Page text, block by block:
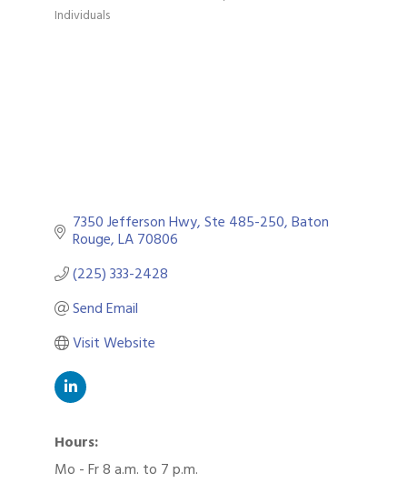
Categories
Individuals
7350 Jefferson Hwy Ste 485-250 Baton
Rouge LA70806
(225) 333-2428
Send Email
Visit Website
Hours:
Mo - Fr 8 a.m. to 7 p.m.